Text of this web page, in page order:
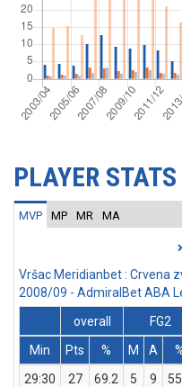
PLAYER STATS
MVP MP MR MA
Vršac Meridianbet : Crvena
2008/09 - AdmiralBet ABA
overall
FG2
Min
Pts % M A
29:30
27 69.2 5 9